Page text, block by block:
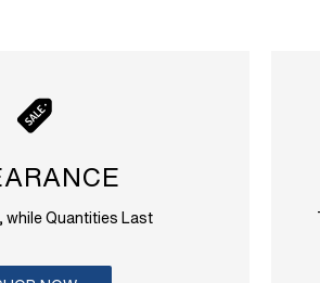
while Quantities Last